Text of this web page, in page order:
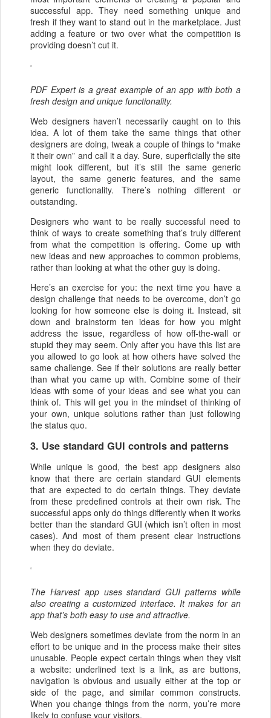
successful app. They need something unique and
fresh if they want to stand out in the marketplace. Just
adding a feature or two over what the competition is
providing doesn’t cut it.
PDF Expert is a great example of an app with both a
fresh design and unique functionality.
Web designers haven’t necessarily caught on to this
idea. A lot of them take the same things that other
designers are doing, tweak a couple of things to “make
it their own” and call it a day. Sure, superficially the site
might look different, but it’s still the same generic
layout, the same generic features, and the same
generic functionality. There’s nothing different or
outstanding.
Designers who want to be really successful need to
think of ways to create something that’s truly different
from what the competition is offering. Come up with
new ideas and new approaches to common problems,
rather than looking at what the other guy is doing.
Here’s an exercise for you: the next time you have a
design challenge that needs to be overcome, don’t go
looking for how someone else is doing it. Instead, sit
down and brainstorm ten ideas for how you might
address the issue, regardless of how off-the-wall or
stupid they may seem. Only after you have this list are
you allowed to go look at how others have solved the
same challenge. See if their solutions are really better
than what you came up with. Combine some of their
ideas with some of your ideas and see what you can
think of. This will get you in the mindset of thinking of
your own, unique solutions rather than just following
the status quo.
3. Use standard GUI controls and patterns
While unique is good, the best app designers also
know that there are certain standard GUI elements
that are expected to do certain things. They deviate
from these predefined controls at their own risk. The
successful apps only do things differently when it works
better than the standard GUI (which isn’t often in most
cases). And most of them present clear instructions
when they do deviate.
The Harvest app uses standard GUI patterns while
also creating a customized interface. It makes for an
app that’s both easy to use and attractive.
Web designers sometimes deviate from the norm in an
effort to be unique and in the process make their sites
unusable. People expect certain things when they visit
a website: underlined text is a link, as are buttons,
navigation is obvious and usually either at the top or
side of the page, and similar common constructs.
When you change things from the norm, you’re more
likely to confuse your visitors.